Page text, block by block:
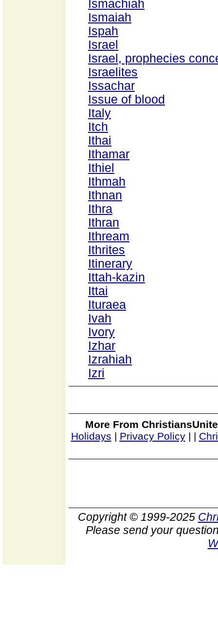
Ismachiah
Ismaiah
Ispah
Israel
Israel, prophecies
Israelites
Issachar
Issue of blood
Italy
Itch
Ithai
Ithamar
Ithiel
Ithmah
Ithnan
Ithra
Ithran
Ithream
Ithrites
Itinerary
Ittah-kazin
Ittai
Ituraea
Ivah
Ivory
Izhar
Izrahiah
Izri
More From
Holidays | Privacy Policy| |
Copyright © 1999-2025
Please send your